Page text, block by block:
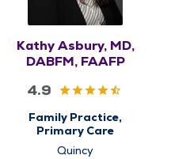
Kathy Asbury, MD,
DABFM, FAAFP
4.9
Family Practice,
Primary Care
Quincy